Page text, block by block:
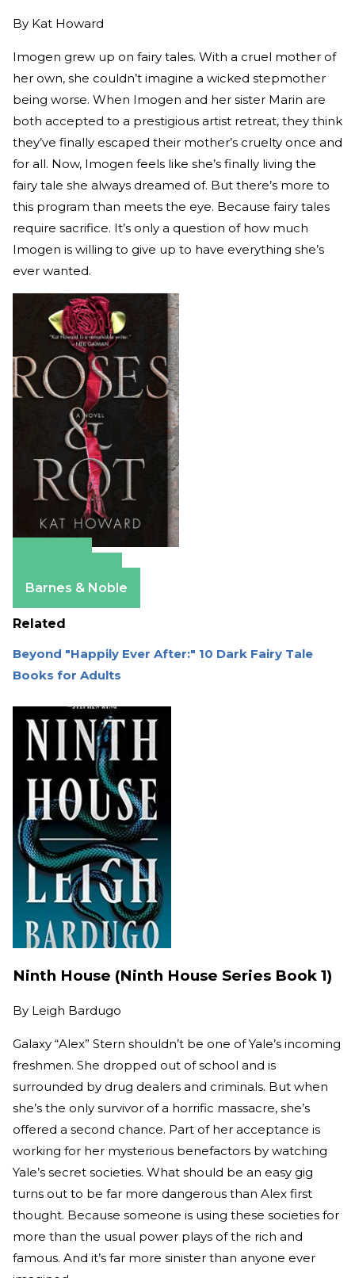
By Kat Howard
Imogen grew up on fairy tales. With a cruel mother of
her own, she couldn’t imagine a wicked stepmother
being worse. When Imogen and her sister Marin are
both accepted to a prestigious artist retreat, they think
they’ve finally escaped their mother’s cruelty once and
for all. Now, Imogen feels like she’s finally living the
fairy tale she always dreamed of. But there’s more to
this program than meets the eye. Because fairy tales
require sacrifice. It’s only a question of how much
Imogen is willing to give up to have everything she’s
ever wanted.
Barnes & Noble
Related
Beyond "Happily Ever After:" 10 Dark Fairy Tale
Books for Adults
Ninth House (Ninth House Series Book 1)
By Leigh Bardugo
Galaxy “Alex” Stern shouldn’t be one of Yale’s incoming
freshmen. She dropped out of school and is
surrounded by drug dealers and criminals. But when
she’s the only survivor of a horrific massacre, she’s
offered a second chance. Part of her acceptance is
working for her mysterious benefactors by watching
Yale’s secret societies. What should be an easy gig
turns out to be far more dangerous than Alex first
thought. Because someone is using these societies for
more than the usual power plays of the rich and
famous. And it’s far more sinister than anyone ever